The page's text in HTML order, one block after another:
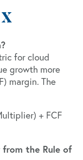
for cloud
growth more
margin. The
+ FCF
the Rule of